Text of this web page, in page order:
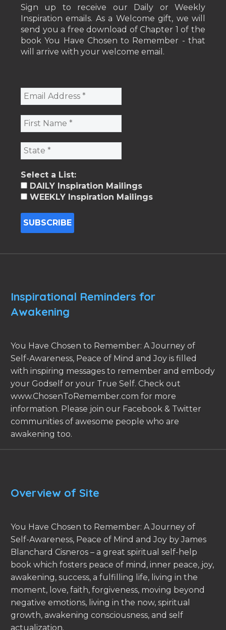
Sign up to receive our Daily or Weekly
Inspiration emails. As a Welcome gift, we will
send you a free download of Chapter 1 of the
book You Have Chosen to Remember - that
will arrive with your welcome email.
Select a List:
DAILY Inspiration Mailings
WEEKLY Inspiration Mailings
Inspirational Reminders for
Awakening
You Have Chosen to Remember: A Journey of
Self-Awareness, Peace of Mind and Joy is filled
with inspiring messages to remember and embody
your Godself or your True Self. Check out
www.ChosenToRemember.com for more
information. Please join our Facebook & Twitter
communities of awesome people who are
awakening too.
Overview of Site
You Have Chosen to Remember: A Journey of
Self-Awareness, Peace of Mind and Joy by James
Blanchard Cisneros – a great spiritual self-help
book which fosters peace of mind, inner peace, joy,
awakening, success, a fulfilling life, living in the
moment, love, faith, forgiveness, moving beyond
negative emotions, living in the now, spiritual
growth, awakening consciousness, and self
actualization.